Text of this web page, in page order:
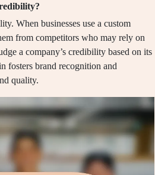
When businesses use a custom
from competitors who may rely on
a company’s credibility based on its
fosters brand recognition and
quality.